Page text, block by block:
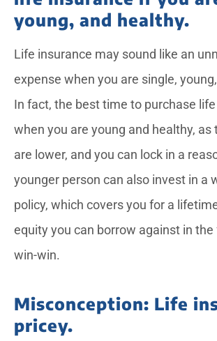
young, and healthy.
Life insurance may sound like an
expense when you are single,
In fact, the best time to purchase
when you are young and healthy,
are lower, and you can lock in a
younger person can also invest in a
policy, which covers you for a
equity you can borrow against in the
win-win.
Misconception: Life
pricey.